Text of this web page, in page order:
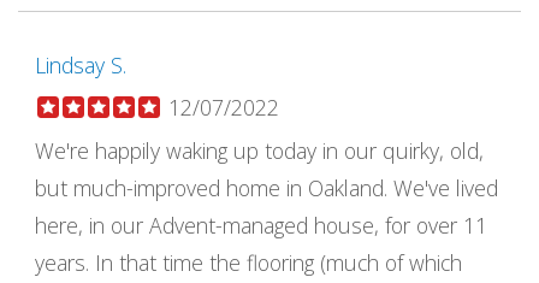
Lindsay S.
12/07/2022
We're happily waking up today in our quirky, old,
but much-improved home in Oakland. We've lived
here, in our Advent-managed house, for over 11
years. In that time the flooring (much of which